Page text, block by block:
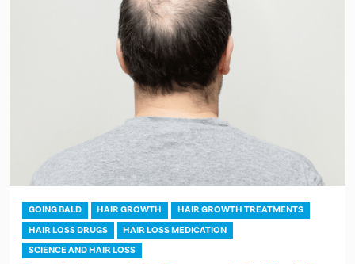
GOING BALD HAIR GROWTH
HAIR GROWTH TREATMENTS
HAIR LOSS DRUGS
HAIR LOSS MEDICATION
SCIENCE AND HAIR LOSS